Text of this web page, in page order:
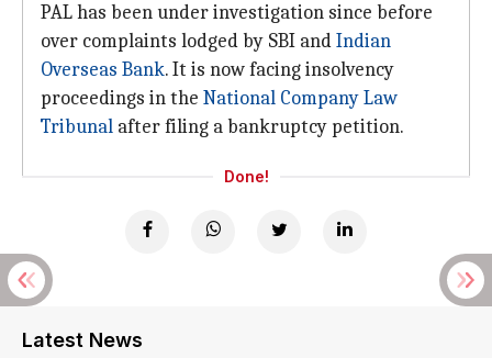
PAL has been under investigation since before
over complaints lodged by SBI andIndian
Overseas Bank. It is now facing insolvency
proceedings in the National Company Law
Tribunal after filing a bankruptcy petition.
Done!
Latest News